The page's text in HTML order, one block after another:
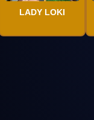
LADY LOKI